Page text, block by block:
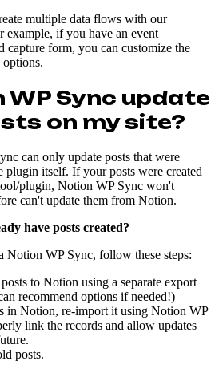
multiple data flows with our
example, if you have an event
capture form, you can customize the
WP Sync update
on my site?
can only update posts that were
plugin itself. If your posts were created
plugin, Notion WP Sync won't
can't update them from Notion.
have posts created?
Notion WP Sync, follow these steps:
to Notion using a separate export
recommend options if needed!)
in Notion, re-import it using Notion WP
link the records and allow updates
posts.